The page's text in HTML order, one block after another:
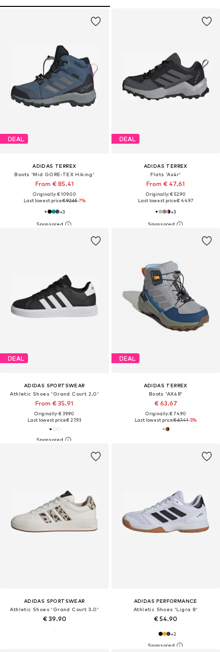
DEAL
ADIDAS TERREX
Boots 'Mid GORE-TEX Hiking'
From € 85.41
Originally: € 109.00
Last lowest price:€ 92.65-7%
+3
DEAL
ADIDAS TERREX
Flats 'Ax4r'
From € 47.61
Originally: € 52.90
Last lowest price:€ 44.97
+3
DEAL
ADIDAS SPORTSWEAR
Athletic Shoes 'Grand Court 2.0'
From € 35.91
Originally: € 39.90
Last lowest price:€ 27.93
DEAL
ADIDAS TERREX
Boots 'AX4R'
€ 63.67
Originally: € 74.90
Last lowest price:€ 67.41-5%
ADIDAS SPORTSWEAR
Athletic Shoes 'Grand Court 3.0'
€ 39.90
ADIDAS PERFORMANCE
Athletic Shoes 'Ligra 8'
€ 54.90
+2